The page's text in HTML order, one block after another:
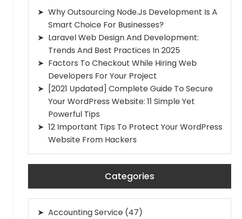
Why Outsourcing Node.js Development Is A
Smart Choice For Businesses?
Laravel Web Design And Development:
Trends And Best Practices In 2025
Factors To Checkout While Hiring Web
Developers For Your Project
[2021 Updated] Complete Guide To Secure
Your WordPress Website: 11 Simple Yet
Powerful Tips
12 Important Tips To Protect Your WordPress
Website From Hackers
Categories
Accounting Service(47)